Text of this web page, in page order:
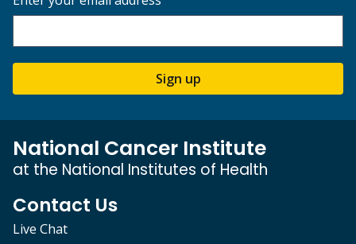
Sign up
National Cancer Institute
at the National Institutes of Health
Contact Us
Live Chat